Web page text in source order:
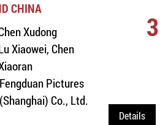
CHINA
Xudong
Xiaowei, Chen
Fengduan Pictures
(Shanghai) Co., Ltd.
3
Details